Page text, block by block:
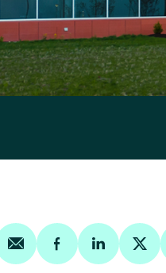
Share on email
Share onShare on